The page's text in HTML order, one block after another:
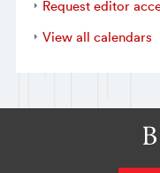
Request editor
View all calendars